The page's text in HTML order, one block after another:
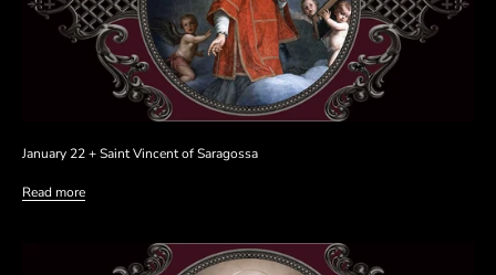
January 22 + Saint Vincent of Saragossa
Read more